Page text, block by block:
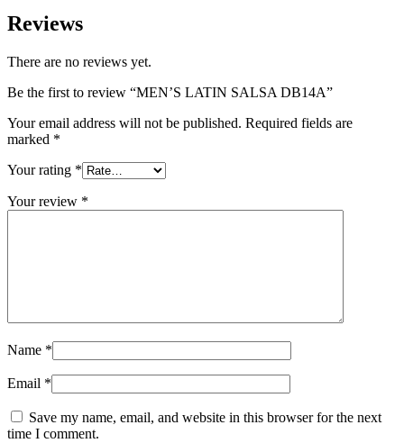
Reviews
There are no reviews yet.
Be the first to review “MEN’S LATIN SALSA DB14A”
Your email address will not be published. Required fields are
marked *
Your rating *
Your review *
Name *
Email *
Save my name, email, and website in this browser for the next
time I comment.